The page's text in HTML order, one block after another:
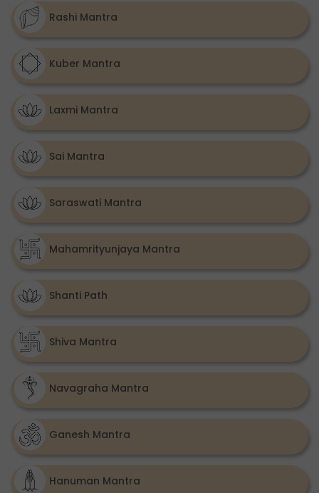
Rashi Mantra
Kuber Mantra
Laxmi Mantra
Sai Mantra
Saraswati Mantra
Mahamrityunjaya Mantra
Shanti Path
Shiva Mantra
Navagraha Mantra
Ganesh Mantra
Hanuman Mantra